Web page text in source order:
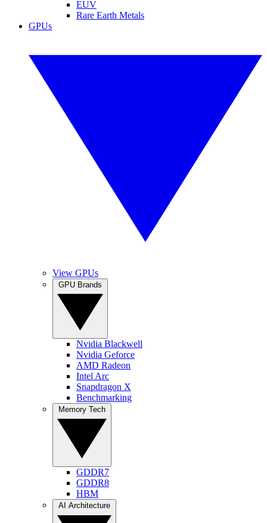
EUV
Rare Earth Metals
GPUs
View GPUs
Nvidia Blackwell
Nvidia Geforce
AMD Radeon
Intel Arc
Snapdragon X
Benchmarking
GDDR7
GDDR8
HBM